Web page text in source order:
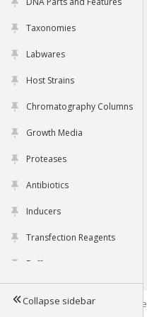
Taxonomies
Labwares
Host Strains
Chromatography Columns
Growth Media
Proteases
Antibiotics
Inducers
Transfection Reagents
Buffers
Tools
Collapse sidebar©2026 Genophore